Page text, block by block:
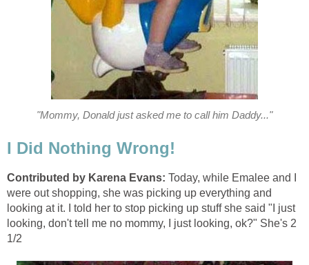
"Mommy, Donald just asked me to call him Daddy..."
I Did Nothing Wrong!
Contributed by Karena Evans: Today, while Emalee and I
were out shopping, she was picking up everything and
looking at it. I told her to stop picking up stuff she said "I just
looking, don't tell me no mommy, I just looking, ok?" She's 2
1/2